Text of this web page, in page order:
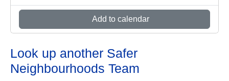
Add to calendar
Look up another Safer
Neighbourhoods Team